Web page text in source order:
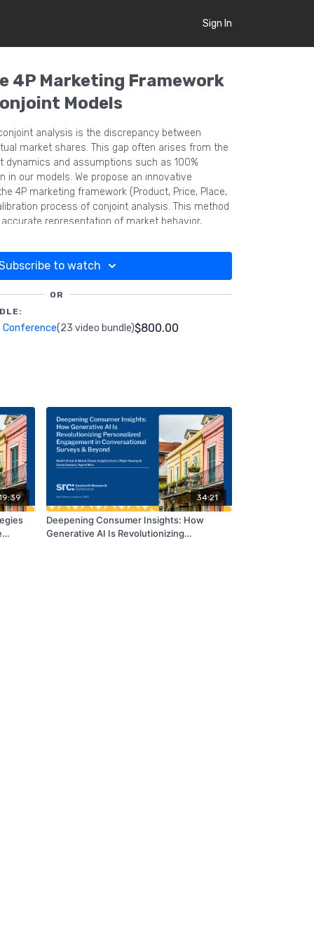
Sign In
4P Marketing Framework
Models
analysis is the discrepancy between
market shares. This gap often arises from the
and assumptions such as 100%
in our models. We propose an innovative
4P marketing framework (Product, Price, Place,
process of conjoint analysis. This method
representation of market behavior,
to watch
OR
(23 video bundle)$800.00
34:21
Deepening Consumer Insights: How
Generative AI Is Revolutionizing